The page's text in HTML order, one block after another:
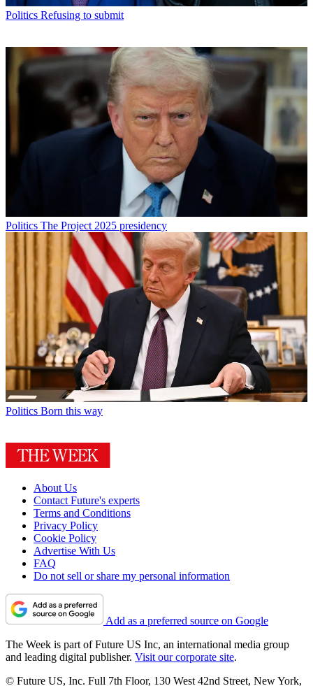
Politics Refusing to submit
Politics The Project 2025 presidency
Politics Born this way
About Us
Contact Future's experts
Terms and Conditions
Privacy Policy
Cookie Policy
Advertise With Us
FAQ
Do not sell or share my personal information
Add as a preferred source on Google
The Week is part of Future US Inc, an international media group
and leading digital publisher. Visit our corporate site.
© Future US, Inc. Full 7th Floor, 130 West 42nd Street, New York,